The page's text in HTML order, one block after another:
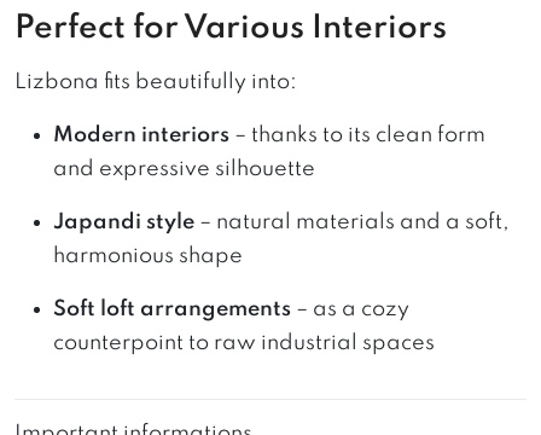
Perfect for Various Interiors
Lizbona fits beautifully into:
Modern interiors – thanks to its clean form
and expressive silhouette
Japandi style – natural materials and a soft,
harmonious shape
Soft loft arrangements – as a cozy
counterpoint to raw industrial spaces